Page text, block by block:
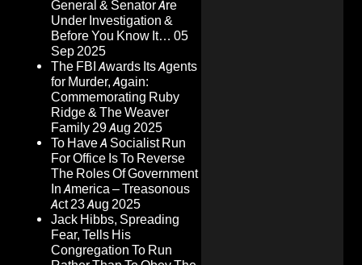
General & Senator Are
Under Investigation &
Before You Know It… 05
Sep 2025
The FBI Awards Its Agents
for Murder, Again:
Commemorating Ruby
Ridge & The Weaver
Family29 Aug 2025
To Have A Socialist Run
For Office Is To Reverse
The Roles Of Government
In America – Treasonous
Act23 Aug 2025
Jack Hibbs, Spreading
Fear, Tells His
Congregation To Run